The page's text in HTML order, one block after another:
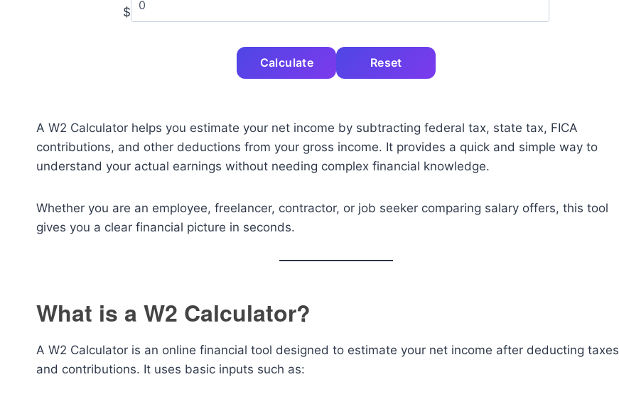
$
Calculate Reset
A W2 Calculator helps you estimate your net income by subtracting federal tax, state tax, FICA
contributions, and other deductions from your gross income. It provides a quick and simple way to
understand your actual earnings without needing complex financial knowledge.
Whether you are an employee, freelancer, contractor, or job seeker comparing salary offers, this tool
gives you a clear financial picture in seconds.
What is a W2 Calculator?
A W2 Calculator is an online financial tool designed to estimate your net income after deducting taxes
and contributions. It uses basic inputs such as: